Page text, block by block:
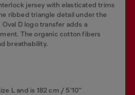
jersey with elasticated trims
ribbed triangle detail under the
D logo transfer adds a
The organic cotton fibers
breathability.
L and is 182 cm / 5'10''